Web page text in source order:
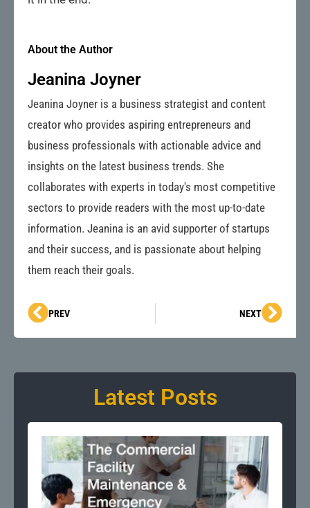
About the Author
Jeanina Joyner
Jeanina Joyner is a business strategist and content
creator who provides aspiring entrepreneurs and
business professionals with actionable advice and
insights on the latest business trends. She
collaborates with experts in today's most competitive
sectors to provide readers with the most up-to-date
information. Jeanina is an avid supporter of startups
and their success, and is passionate about helping
them reach their goals.
Prev
PREV NEXTNext
Latest Posts